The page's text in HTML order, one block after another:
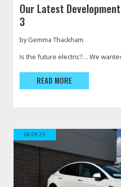
content/uploads/2020/12/Front-
Passenger-
Diag-
BANNER-
Model
Performance
with
Branded
Our Latest
3
by Gemma Thackham
Is the future electric?… We
READ MORE
08.09.25